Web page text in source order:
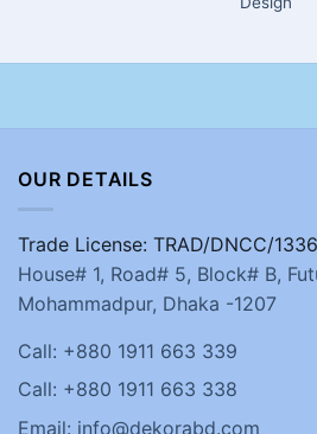
OUR DETAILS
Trade License: TRAD/DNCC/
House# 1, Road# 5, Block# B,
Mohammadpur, Dhaka -1207
Call: +880 1911 663 339
Call: +880 1911 663 338
Email: info@dekorabd.com